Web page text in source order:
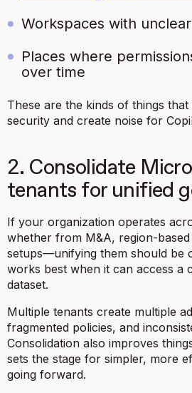
Workspaces with
Places where
over time
These are the kinds of things
security and create noise for
2. Consolidate
tenants for unified
If your organization operates
whether from M&A, region-
setups—unifying them should be
works best when it can access a
dataset.
Multiple tenants create multiple
fragmented policies, and
Consolidation also improves
sets the stage for simpler, more
going forward.